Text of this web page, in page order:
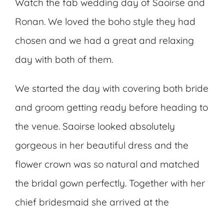
Watch the fab wedding day of Saoirse and
Ronan. We loved the boho style they had
chosen and we had a great and relaxing
day with both of them.
We started the day with covering both bride
and groom getting ready before heading to
the venue. Saoirse looked absolutely
gorgeous in her beautiful dress and the
flower crown was so natural and matched
the bridal gown perfectly. Together with her
chief bridesmaid she arrived at the